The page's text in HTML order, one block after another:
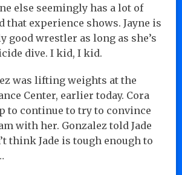
else seemingly has a lot of
that experience shows. Jayne is
good wrestler as long as she’s
dive. I kid, I kid.
was lifting weights at the
Center, earlier today. Cora
to continue to try to convince
with her. Gonzalez told Jade
think Jade is tough enough to